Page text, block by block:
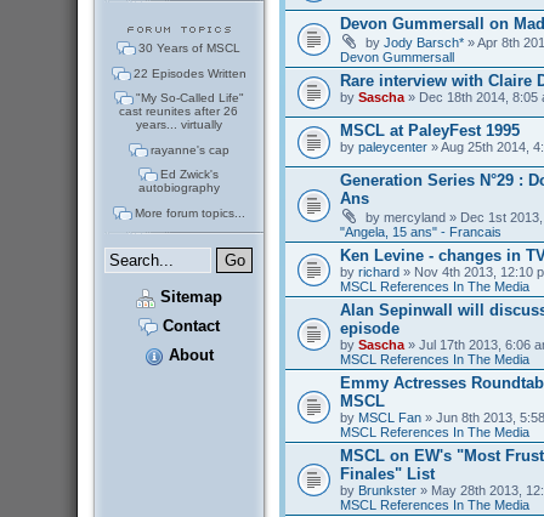
30 Years of MSCL
22 Episodes Written
"My So-Called Life"
cast reunites after 26
years... virtually
rayanne's cap
Ed Zwick's
autobiography
More forum topics...
Sitemap
Contact
About
Devon Gummersall on
by Jody Barsch*» Apr 8th
Devon Gummersall
Rare interview with Claire
by Sascha» Dec 18th 2014, 8:05
MSCL at PaleyFest 1995
by paleycenter» Aug 25th 2014,
Generation Series N°29 :
Ans
by mercyland» Dec 1st 2013,
"Angela, 15 ans" - Francais
Ken Levine - changes in
by richard» Nov 4th 2013, 12:10
MSCL References In The Media
Alan Sepinwall will
episode
by Sascha» Jul 17th 2013, 6:06
MSCL References In The Media
Emmy Actresses
MSCL
by MSCL Fan» Jun 8th 2013,
MSCL References In The Media
MSCL on EW's "Most
Finales" List
by Brunkster» May 28th 2013,
MSCL References In The Media